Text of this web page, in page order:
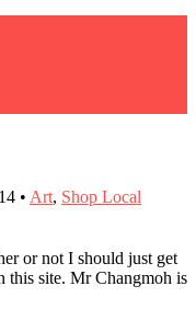
• Art, Shop Local
or not I should just get
this site. Mr Changmoh is